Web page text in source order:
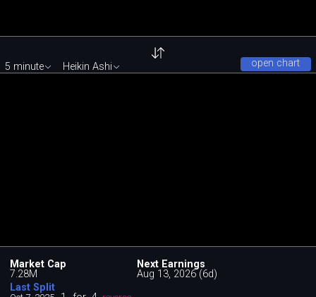
open chart
5 minute Heikin Ashi
Market Cap
7.28M
Next Earnings
Aug 13, 2026 (6d)
Last Split